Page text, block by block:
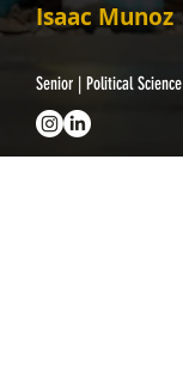
Isaac Munoz
Senior | Political Science